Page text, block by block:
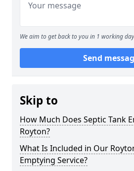
We aim to get back to you in 1 working
Send
Skip to
How Much Does Septic Tank
Royton?
What Is Included in Our
Emptying Service?